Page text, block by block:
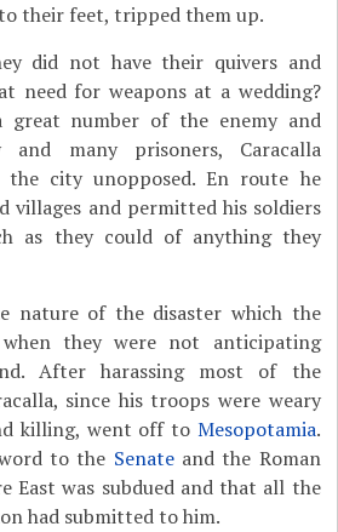
their feet, tripped them up.
did not have their quivers and
need for weapons at a wedding?
great number of the enemy and
many prisoners, Caracalla
the city unopposed. En route he
villages and permitted his soldiers
as they could of anything they
nature of the disaster which the
when they were not anticipating
After harassing most of the
since his troops were weary
killing, went off to Mesopotamia.
to the Senateand the Roman
East was subdued and that all the
had submitted to him.